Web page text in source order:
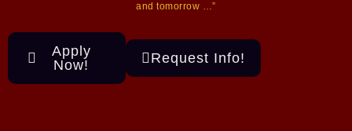
and tomorrow …”
Apply
Now!
Request Info!